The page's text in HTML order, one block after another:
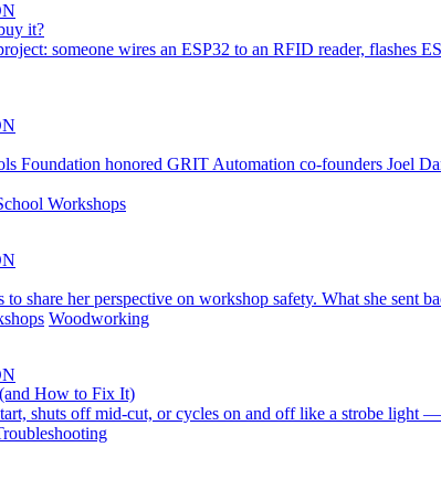
it?
someone wires an ESP32 to an RFID reader, flashes
Foundation honored GRIT Automation co-founders Joel
Workshops
share her perspective on workshop safety. What she
Woodworking
How to Fix It)
shuts off mid-cut, or cycles on and off like a strobe light